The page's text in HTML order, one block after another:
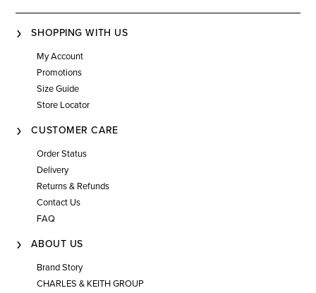
SHOPPING WITH US
My Account
Promotions
Size Guide
Store Locator
CUSTOMER CARE
Order Status
Delivery
Returns & Refunds
Contact Us
FAQ
ABOUT US
Brand Story
CHARLES & KEITH GROUP